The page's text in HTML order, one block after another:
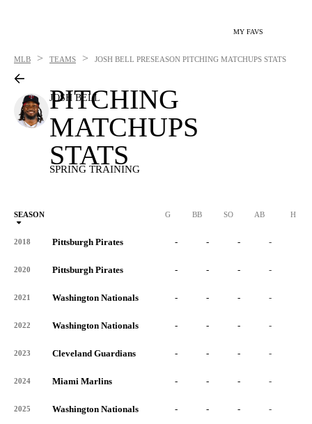
MY FAVS
MLB > TEAMS > JOSH BELL PRESEASON PITCHING MATCHUPS STATS
JOSH BELL
PITCHING
MATCHUPS
STATS
SPRING TRAINING
SEASON G BB SO AB H
2018 Pittsburgh Pirates - - - -
2020 Pittsburgh Pirates - - - -
2021 Washington Nationals - - - -
2022 Washington Nationals - - - -
2023 Cleveland Guardians - - - -
2024 Miami Marlins - - - -
2025 Washington Nationals - - - -